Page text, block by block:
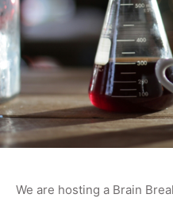
We are hosting a Brain